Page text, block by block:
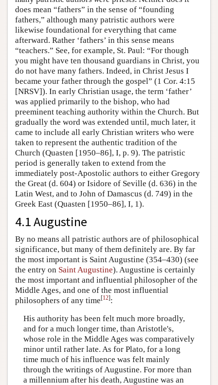
does mean “fathers” in the sense of “founding
fathers,” although many patristic authors were
likewise foundational for everything that came
afterward. Rather ‘fathers’ in this sense means
“teachers.” See, for example, St. Paul: “For though
you might have ten thousand guardians in Christ, you
do not have many fathers. Indeed, in Christ Jesus I
became your father through the gospel” (1 Cor. 4:15
[NRSV]). In early Christian usage, the term ‘father’
was applied primarily to the bishop, who had
preeminent teaching authority within the Church. But
gradually the word was extended until, much later, it
came to include all early Christian writers who were
taken to represent the authentic tradition of the
Church (Quasten [1950–86], I, p. 9). The patristic
period is generally taken to extend from the
immediately post-Apostolic authors to either Gregory
the Great (d. 604) or Isidore of Seville (d. 636) in the
Latin West, and to John of Damascus (d. 749) in the
Greek East (Quasten [1950–86], I, 1).
4.1 Augustine
By no means all patristic authors are of philosophical
significance, but many of them definitely are. By far
the most important is Saint Augustine (354–430) (see
the entry on Saint Augustine). Augustine is certainly
the most important and influential philosopher of the
Middle Ages, and one of the most influential
philosophers of any time[12]:
His authority has been felt much more broadly,
and for a much longer time, than Aristotle's,
whose role in the Middle Ages was comparatively
minor until rather late. As for Plato, for a long
time much of his influence was felt mainly
through the writings of Augustine. For more than
a millennium after his death, Augustine was an